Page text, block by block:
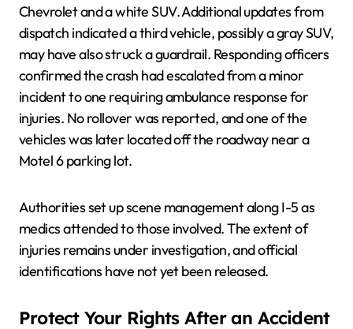
Chevrolet and a white SUV. Additional updates from
dispatch indicated a third vehicle, possibly a gray SUV,
may have also struck a guardrail. Responding officers
confirmed the crash had escalated from a minor
incident to one requiring ambulance response for
injuries. No rollover was reported, and one of the
vehicles was later located off the roadway near a
Motel 6 parking lot.
Authorities set up scene management along I-5 as
medics attended to those involved. The extent of
injuries remains under investigation, and official
identifications have not yet been released.
Protect Your Rights After an Accident